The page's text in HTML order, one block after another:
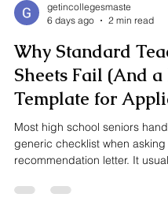
getincollegesmaste
6 days ago
2 min read
Why Standard
Sheets Fail (And a
Template for
Most high school seniors